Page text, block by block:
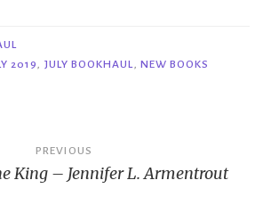
2019, JULY BOOKHAUL, NEW BOOKS
PREVIOUS
King – Jennifer L. Armentrout